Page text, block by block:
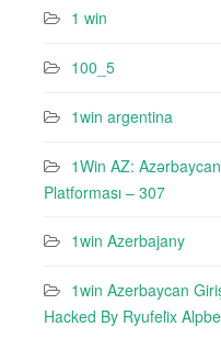
1 win
100_5
1win argentina
1Win AZ:
Platforması – 307
1win Azerbajany
1win Azerbaycan
Hacked By Ryufeli̇x